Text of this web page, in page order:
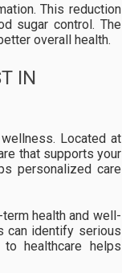
This reduction
sugar control. The
overall health.
IN
Located at
that supports your
personalized care
health and well-
can identify serious
healthcare helps